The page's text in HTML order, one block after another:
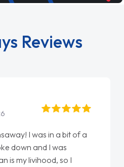
Reviews
I was in a bit of a
down and I was
is my livihood, so I